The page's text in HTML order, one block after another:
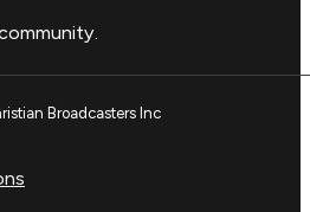
Broadcasters Inc